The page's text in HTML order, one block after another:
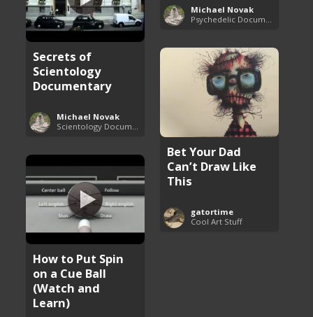
Michael Novak
Secrets of
Scientology
Documentary
Michael Novak
Bet Your Dad
Can’t Draw Like
This
gatortime
Cool Art Stuff
How to Put Spin
on a Cue Ball
(Watch and
Learn)